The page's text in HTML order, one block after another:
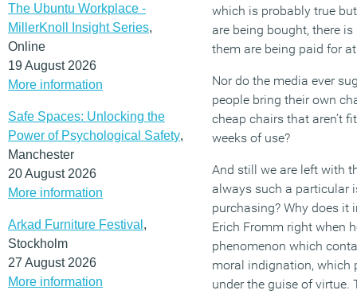
The Ubuntu Workplace -
MillerKnoll Insight Series,
Online
19 August 2026
More information
Safe Spaces: Unlocking the
Power of Psychological Safety,
Manchester
20 August 2026
More information
Arkad Furniture Festival ,
Stockholm
27 August 2026
More information
which is probably true
are being bought, there
them are being paid for
Nor do the media ever
people bring their own
cheap chairs that aren’t
weeks of use?
And still we are left with
always such a particular
purchasing? Why does
Erich Fromm right when
phenomenon which
moral indignation, which
under the guise of virtue.